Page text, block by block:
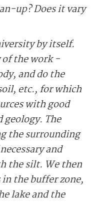
up? Does it vary
by itself.
of the work
and do the
etc., for which
with good
The
the surrounding
and
the silt. We then
the buffer zone,
lake and the